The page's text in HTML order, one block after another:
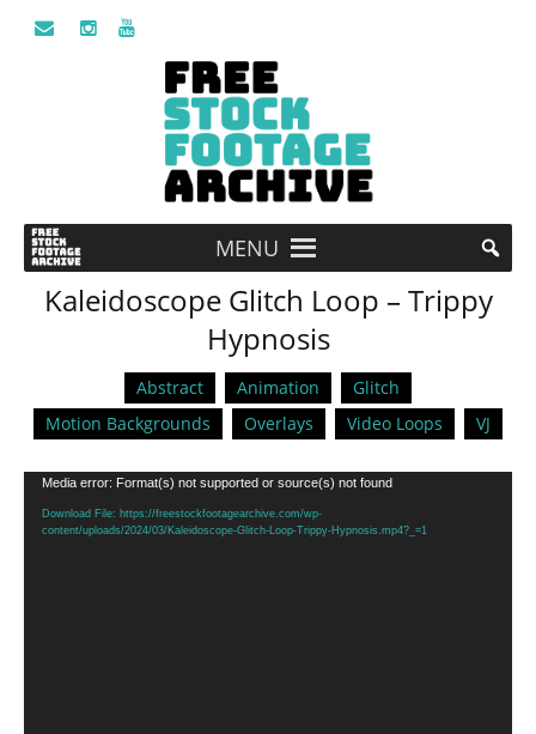
MENU
Kaleidoscope Glitch Loop – Trippy
Hypnosis
Abstract Animation
Glitch
Motion Backgrounds
Overlays Video Loops VJ
Video
Player
Media error: Format(s) not supported or source(s) not found
Download File: https://freestockfootagearchive.com/wp-
content/uploads/2024/03/Kaleidoscope-Glitch-Loop-Trippy-Hypnosis.mp4?_=1